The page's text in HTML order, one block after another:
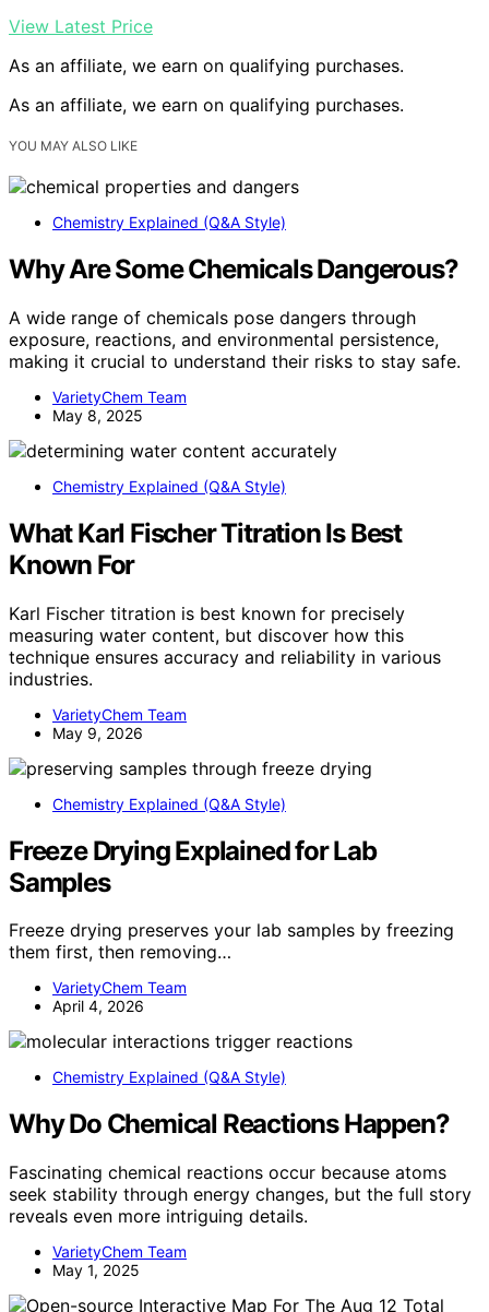
View Latest Price
As an affiliate, we earn on qualifying purchases.
As an affiliate, we earn on qualifying purchases.
YOU MAY ALSO LIKE
Chemistry Explained (Q&A Style)
Why Are Some Chemicals Dangerous?
A wide range of chemicals pose dangers through
exposure, reactions, and environmental persistence,
making it crucial to understand their risks to stay safe.
VarietyChem Team
May 8, 2025
Chemistry Explained (Q&A Style)
What Karl Fischer Titration Is Best
Known For
Karl Fischer titration is best known for precisely
measuring water content, but discover how this
technique ensures accuracy and reliability in various
industries.
VarietyChem Team
May 9, 2026
Chemistry Explained (Q&A Style)
Freeze Drying Explained for Lab
Samples
Freeze drying preserves your lab samples by freezing
them first, then removing…
VarietyChem Team
April 4, 2026
Chemistry Explained (Q&A Style)
Why Do Chemical Reactions Happen?
Fascinating chemical reactions occur because atoms
seek stability through energy changes, but the full story
reveals even more intriguing details.
VarietyChem Team
May 1, 2025